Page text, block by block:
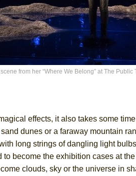
from her “Where We Belong” at The Public
effects, it also takes some
dunes or a faraway mountain
long strings of dangling light
become the exhibition cases at
clouds, sky or the universe in